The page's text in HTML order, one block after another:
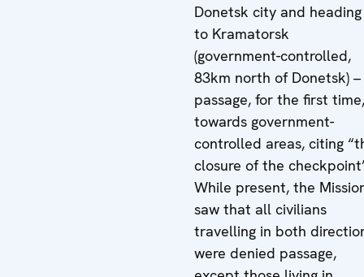
Donetsk city and heading
to Kramatorsk
(government-controlled,
83km north of Donetsk) –
passage, for the first time,
towards government-
controlled areas, citing
closure of the
While present, the
saw that all civilians
travelling in both
were denied passage,